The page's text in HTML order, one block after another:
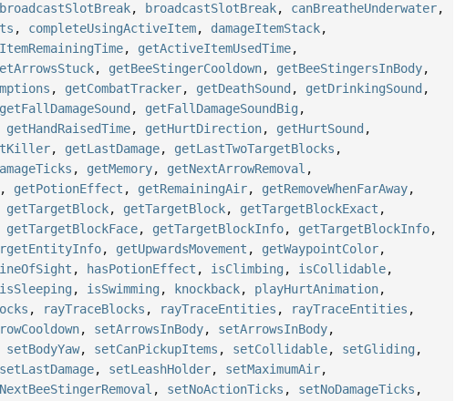
broadcastSlotBreak, broadcastSlotBreak, canBreatheUnderwater,
, completeUsingActiveItem, damageItemStack,
, getActiveItemUsedTime,
, getBeeStingerCooldown, getBeeStingersInBody,
, getCombatTracker, getDeathSound , getDrinkingSound ,
getFallDamageSound , getFallDamageSoundBig ,
getHandRaisedTime, getHurtDirection, getHurtSound ,
, getLastDamage, getLastTwoTargetBlocks ,
, getMemory, getNextArrowRemoval ,
, getPotionEffect , getRemainingAir, getRemoveWhenFarAway,
getTargetBlock, getTargetBlock, getTargetBlockExact ,
getTargetBlockFace, getTargetBlockInfo, getTargetBlockInfo,
, getUpwardsMovement , getWaypointColor,
, hasPotionEffect , isClimbing , isCollidable,
isSleeping , isSwimming , knockback, playHurtAnimation,
, rayTraceBlocks , rayTraceEntities , rayTraceEntities ,
, setArrowsInBody, setArrowsInBody,
setBodyYaw, setCanPickupItems , setCollidable, setGliding ,
setLastDamage, setLeashHolder, setMaximumAir,
, setNoActionTicks , setNoDamageTicks ,